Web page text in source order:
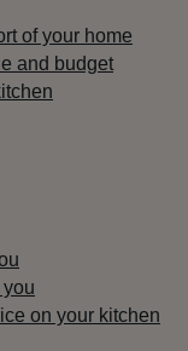
of your home
and budget
on your kitchen